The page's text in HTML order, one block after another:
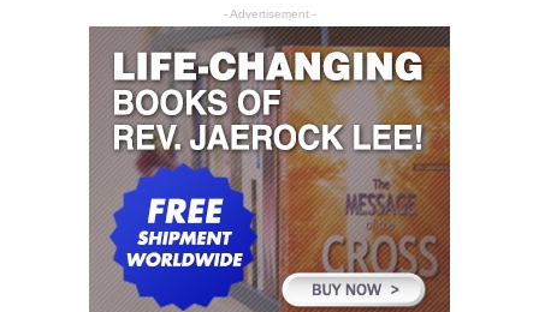
- Advertisement -